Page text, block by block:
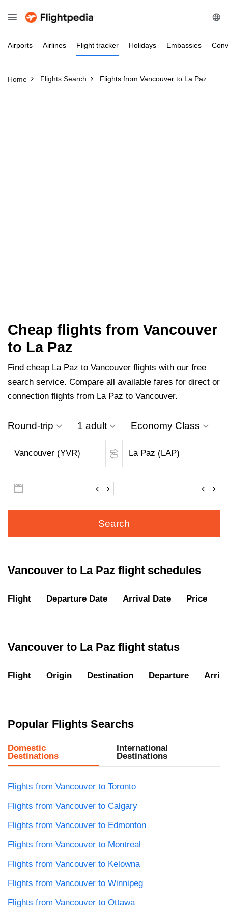
Airports Airlines Flight tracker Holidays Embassies
Home Flights Search Flights from Vancouver to La Paz
Cheap flights from Vancouver
to La Paz
Find cheap La Paz to Vancouver flights with our free
search service. Compare all available fares for direct or
connection flights from La Paz to Vancouver.
Round-trip 1 adult Economy Class
Search
Vancouver to La Paz flight schedules
Flight Departure Date Arrival Date Price
Vancouver to La Paz flight status
Flight Origin Destination Departure
Popular Flights Searchs
Domestic
Destinations
International
Destinations
Flights from Vancouver to Toronto
Flights from Vancouver to Calgary
Flights from Vancouver to Edmonton
Flights from Vancouver to Montreal
Flights from Vancouver to Kelowna
Flights from Vancouver to Winnipeg
Flights from Vancouver to Ottawa